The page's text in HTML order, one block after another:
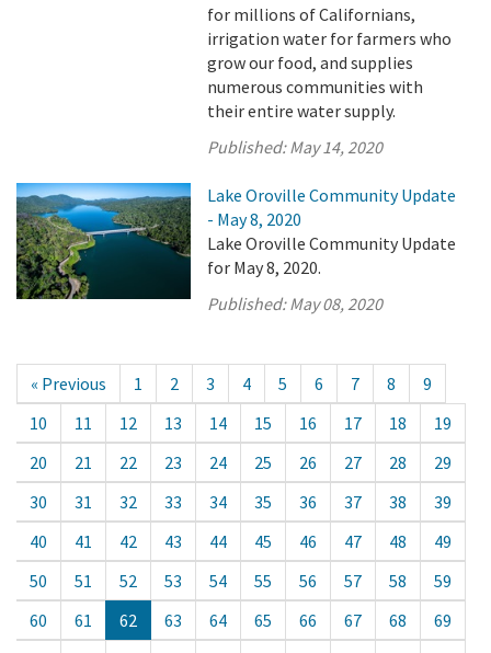
for millions of Californians,
irrigation water for farmers who
grow our food, and supplies
numerous communities with
their entire water supply.
Published:May 14, 2020
Lake Oroville Community Update
- May 8, 2020
Lake Oroville Community Update
for May 8, 2020.
Published:May 08, 2020
« Previous 1 2 3 4 5 6 7 8
9
10
11 12 13 14 15 16 17 18
19
20
21 22 23 24 25 26 27 28
29
30
31 32 33 34 35 36 37 38
39
40
41 42 43 44 45 46 47 48
49
50
51 52 53 54 55 56 57 58
59
60
61 62 63 64 65 66 67 68
69